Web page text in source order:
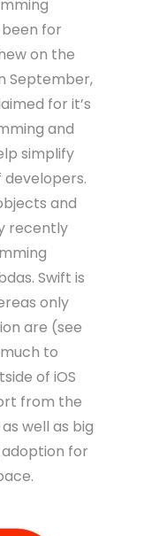
for
on the
September,
for it’s
and
simplify
and
recently
Swift is
only
are (see
to
of iOS
from the
well as big
adoption for